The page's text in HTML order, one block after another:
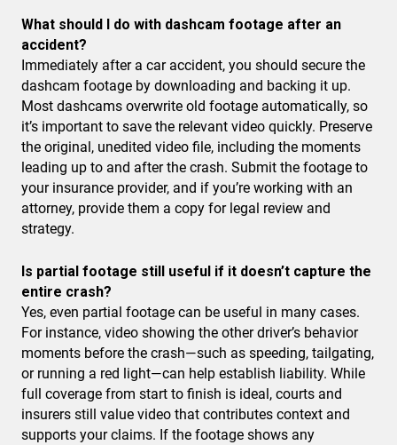
What should I do with dashcam footage after an
accident?
Immediately after a car accident, you should secure the
dashcam footage by downloading and backing it up.
Most dashcams overwrite old footage automatically, so
it’s important to save the relevant video quickly. Preserve
the original, unedited video file, including the moments
leading up to and after the crash. Submit the footage to
your insurance provider, and if you’re working with an
attorney, provide them a copy for legal review and
strategy.
Is partial footage still useful if it doesn’t capture the
entire crash?
Yes, even partial footage can be useful in many cases.
For instance, video showing the other driver’s behavior
moments before the crash—such as speeding, tailgating,
or running a red light—can help establish liability. While
full coverage from start to finish is ideal, courts and
insurers still value video that contributes context and
supports your claims. If the footage shows any